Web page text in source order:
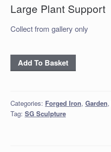
Large Plant Support
Collect from gallery only
Large
Plant
Add To Basket
Categories: Forged Iron, Garden,
Tag: SG Sculpture